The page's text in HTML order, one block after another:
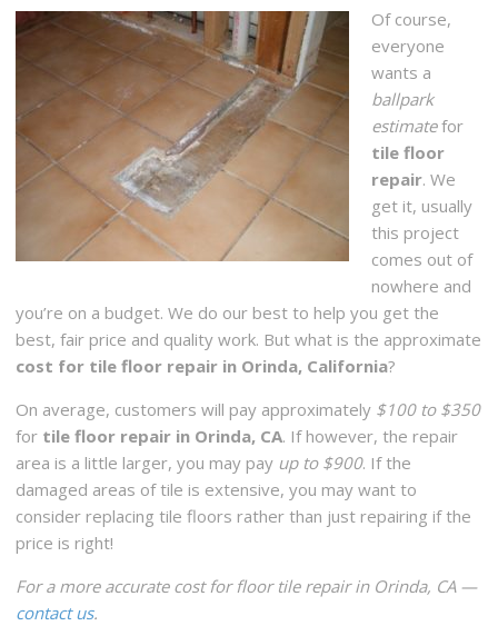
Of course,
everyone
wants a
ballpark
estimatefor
tile floor
repair. We
get it, usually
this project
comes out of
nowhere and
you’re on a budget. We do our best to help you get the
best, fair price and quality work. But what is the approximate
cost for tile floor repair in Orinda, California?
On average, customers will pay approximately $100 to $350
for tile floor repair in Orinda, CA. If however, the repair
area is a little larger, you may pay up to $900. If the
damaged areas of tile is extensive, you may want to
consider replacing tile floors rather than just repairing if the
price is right!
For a more accurate cost for floor tile repair in Orinda, CA —
contact us.